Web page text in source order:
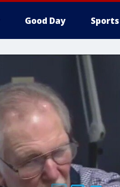
Good Day Sports